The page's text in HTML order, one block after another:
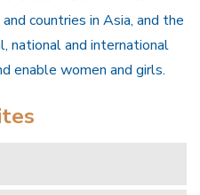
countries in Asia, and the
national and international
enable women and girls.